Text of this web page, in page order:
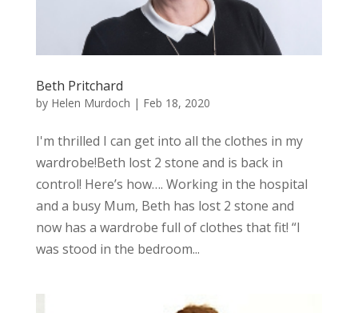
Beth Pritchard
by Helen Murdoch | Feb 18, 2020
I'm thrilled I can get into all the clothes in my
wardrobe!Beth lost 2 stone and is back in
control! Here’s how…. Working in the hospital
and a busy Mum, Beth has lost 2 stone and
now has a wardrobe full of clothes that fit! “I
was stood in the bedroom...